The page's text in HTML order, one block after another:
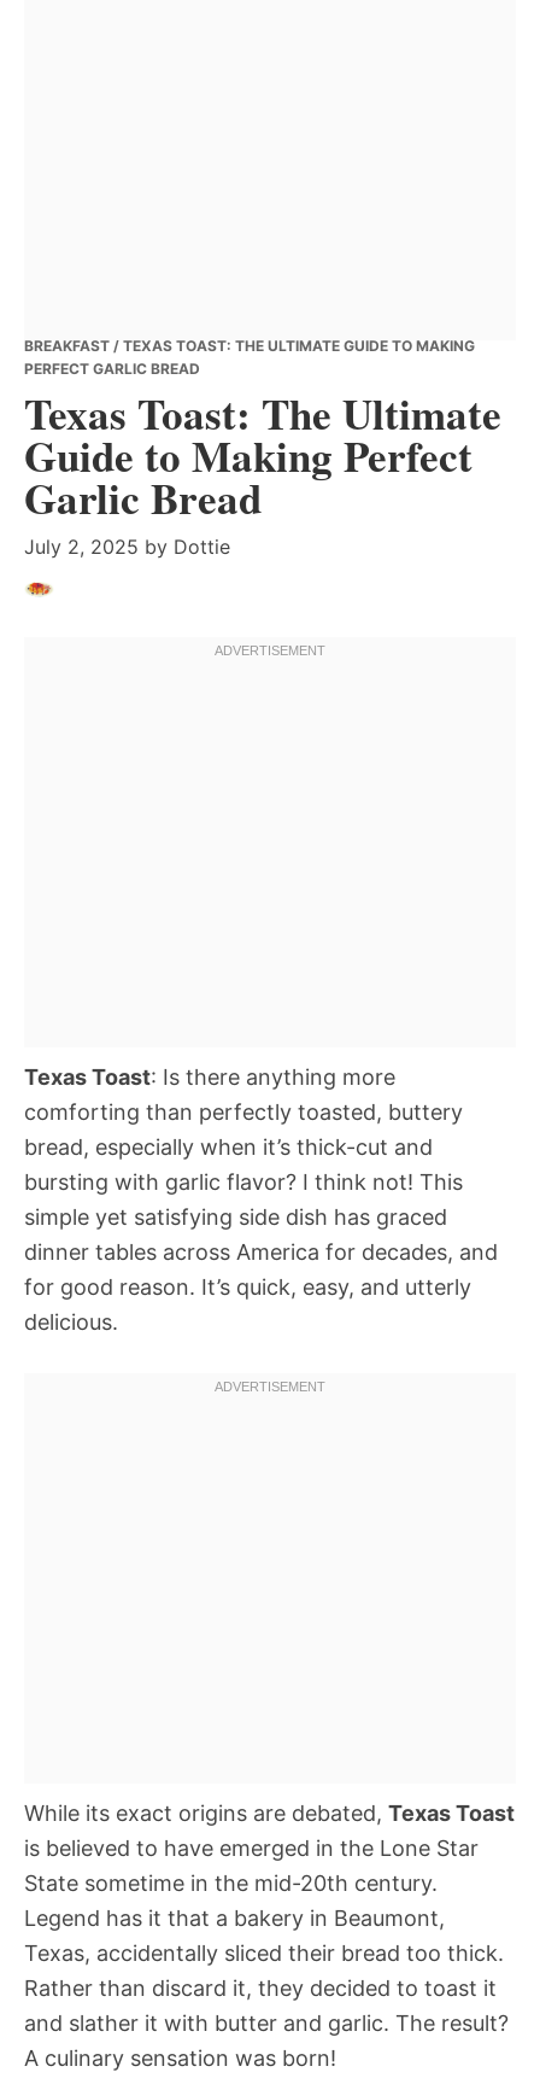
BREAKFAST / TEXAS TOAST: THE ULTIMATE GUIDE TO MAKING
PERFECT GARLIC BREAD
Texas Toast: The Ultimate
Guide to Making Perfect
Garlic Bread
July 2, 2025 by Dottie
Texas Toast: Is there anything more
comforting than perfectly toasted, buttery
bread, especially when it’s thick-cut and
bursting with garlic flavor? I think not! This
simple yet satisfying side dish has graced
dinner tables across America for decades, and
for good reason. It’s quick, easy, and utterly
delicious.
While its exact origins are debated, Texas Toast
is believed to have emerged in the Lone Star
State sometime in the mid-20th century.
Legend has it that a bakery in Beaumont,
Texas, accidentally sliced their bread too thick.
Rather than discard it, they decided to toast it
and slather it with butter and garlic. The result?
A culinary sensation was born!